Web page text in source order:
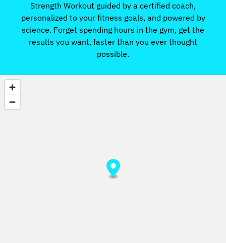
Strength Workout guided by a certified coach,
personalized to your fitness goals, and powered by
science. Forget spending hours in the gym, get the
results you want, faster than you ever thought
possible.